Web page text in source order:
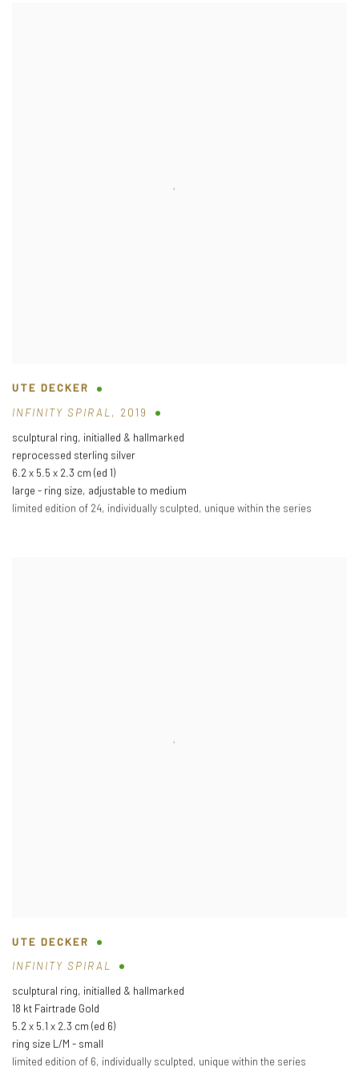
UTE DECKER
INFINITY SPIRAL, 2019
sculptural ring, initialled & hallmarked
reprocessed sterling silver
6.2 x 5.5 x 2.3 cm (ed 1)
large - ring size, adjustable to medium
limited edition of 24, individually sculpted, unique within the series
UTE DECKER
INFINITY SPIRAL
sculptural ring, initialled & hallmarked
18 kt Fairtrade Gold
5.2 x 5.1 x 2.3 cm (ed 6)
ring size L/M - small
limited edition of 6, individually sculpted, unique within the series